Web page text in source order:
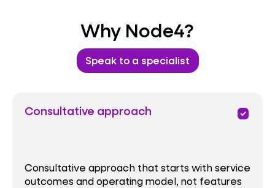
Why Node4?
Speak to a specialist
Consultative approach priority
Consultative approach that starts with service
outcomes and operating model, not features